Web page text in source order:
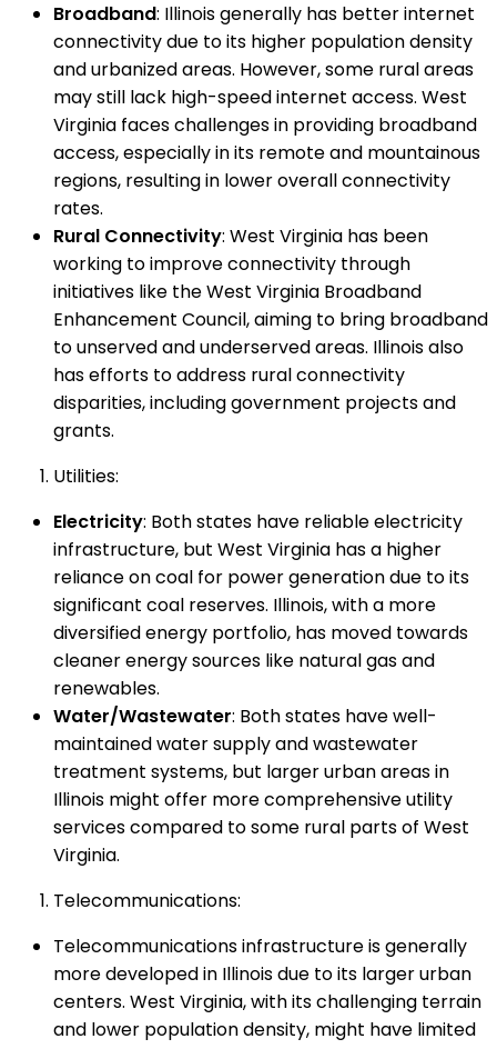
Broadband: Illinois generally has better internet
connectivity due to its higher population density
and urbanized areas. However, some rural areas
may still lack high-speed internet access. West
Virginia faces challenges in providing broadband
access, especially in its remote and mountainous
regions, resulting in lower overall connectivity
rates.
Rural Connectivity: West Virginia has been
working to improve connectivity through
initiatives like the West Virginia Broadband
Enhancement Council, aiming to bring broadband
to unserved and underserved areas. Illinois also
has efforts to address rural connectivity
disparities, including government projects and
grants.
Utilities:
Electricity: Both states have reliable electricity
infrastructure, but West Virginia has a higher
reliance on coal for power generation due to its
significant coal reserves. Illinois, with a more
diversified energy portfolio, has moved towards
cleaner energy sources like natural gas and
renewables.
Water/Wastewater: Both states have well-
maintained water supply and wastewater
treatment systems, but larger urban areas in
Illinois might offer more comprehensive utility
services compared to some rural parts of West
Virginia.
Telecommunications:
Telecommunications infrastructure is generally
more developed in Illinois due to its larger urban
centers. West Virginia, with its challenging terrain
and lower population density, might have limited